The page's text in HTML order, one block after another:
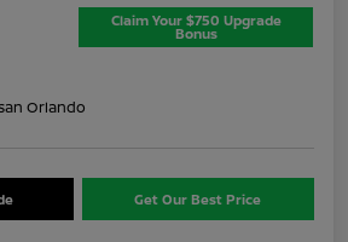
Claim Your $750 Upgrade
Bonus
Orlando
Get Our Best Price